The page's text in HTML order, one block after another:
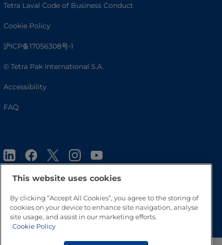
Tetra Laval Code of Business Conduct
Cookie Policy
沪ICP备17056308号-1
© Tetra Pak International S.A.
Accessibility
FAQ
Go to Top
This website uses cookies
By clicking “Accept All Cookies”, you agree to the storing of
cookies on your device to enhance site navigation, analyse
site usage, and assist in our marketing efforts.
Cookie Policy